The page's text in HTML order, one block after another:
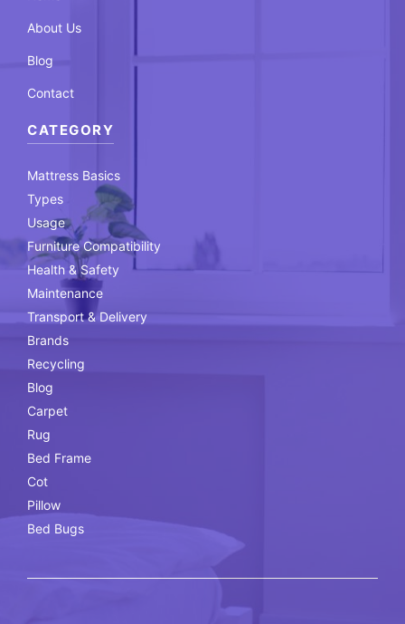
About Us
Blog
Contact
CATEGORY
Mattress Basics
Types
Usage
Furniture Compatibility
Health & Safety
Maintenance
Transport & Delivery
Brands
Recycling
Blog
Carpet
Rug
Bed Frame
Cot
Pillow
Bed Bugs